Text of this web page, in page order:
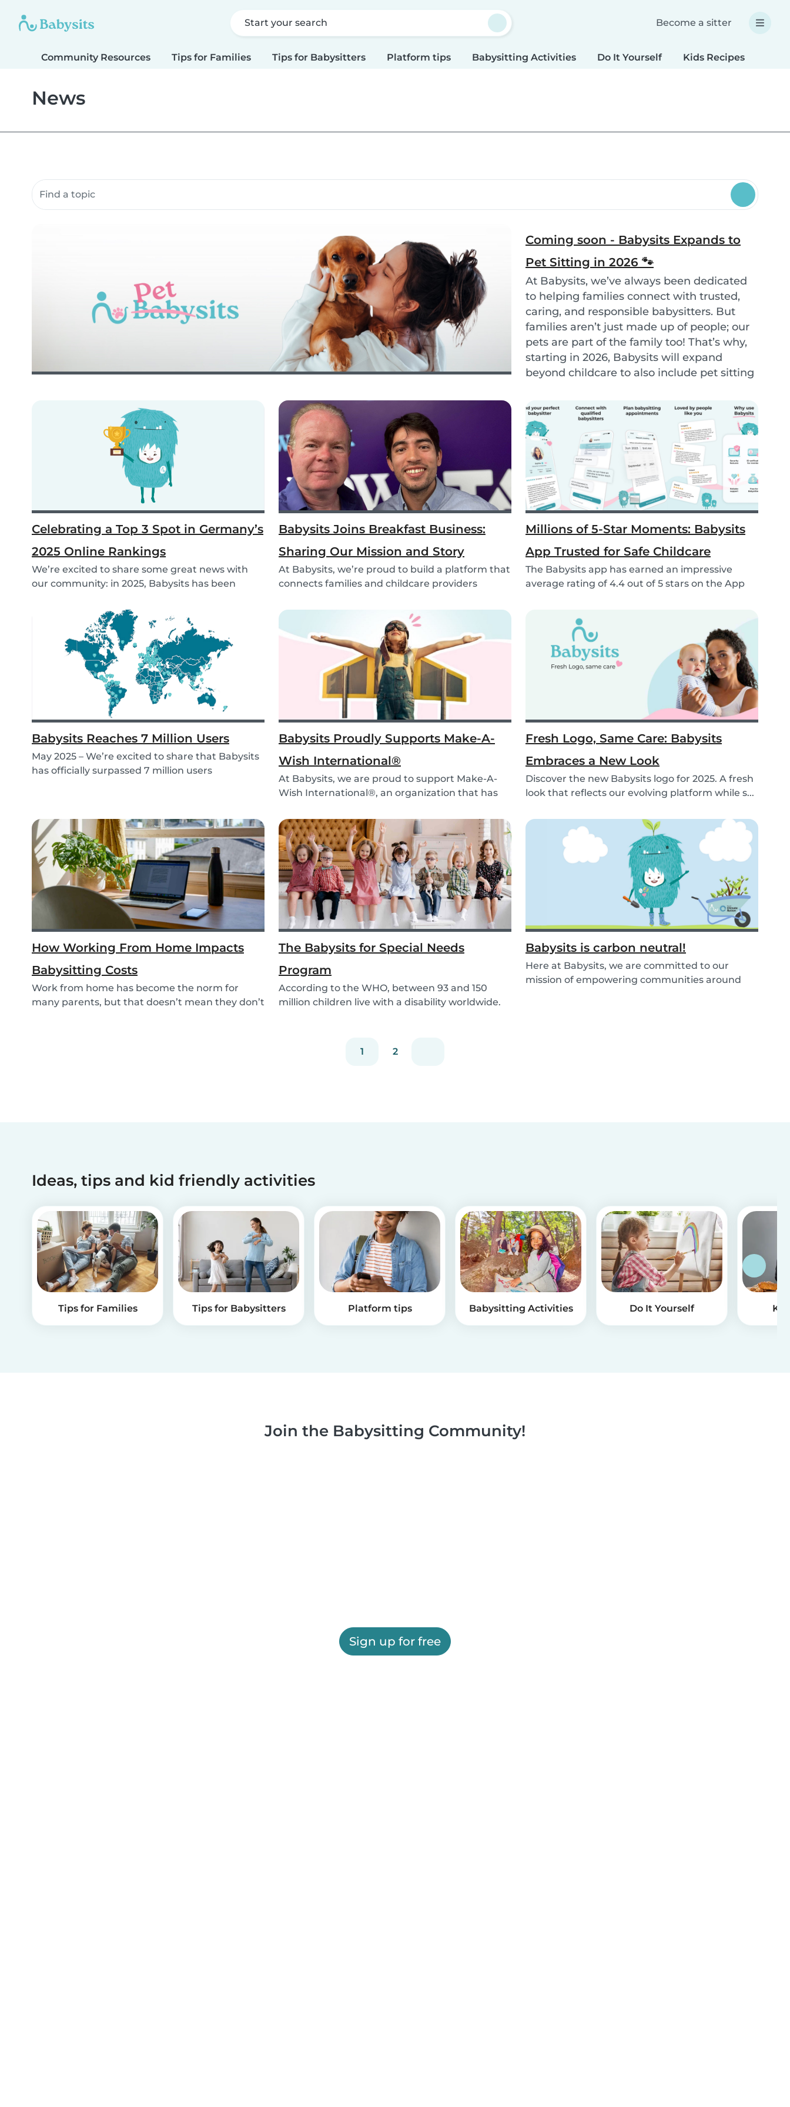
Start your search Become a sitter
Community Resources Tips for Families Tips for Babysitters Platform tips Babysitting Activities Do It Yourself Kids Recipes
News
Search community resources
Coming soon - Babysits Expands to
Pet Sitting in 2026 🐾
At Babysits, we’ve always been dedicated
to helping families connect with trusted,
caring, and responsible babysitters. But
families aren’t just made up of people; our
pets are part of the family too! That’s why,
starting in 2026, Babysits will expand
beyond childcare to also include pet sitting
Celebrating a Top 3 Spot in Germany’s
2025 Online Rankings
We’re excited to share some great news with
our community: in 2025, Babysits has been
Babysits Joins Breakfast Business:
Sharing Our Mission and Story
At Babysits, we’re proud to build a platform that
connects families and childcare providers
Millions of 5-Star Moments: Babysits
App Trusted for Safe Childcare
The Babysits app has earned an impressive
average rating of 4.4 out of 5 stars on the App
Babysits Reaches 7 Million Users
May 2025 – We’re excited to share that Babysits
has officially surpassed 7 million users
Babysits Proudly Supports Make-A-
Wish International®
At Babysits, we are proud to support Make-A-
Wish International®, an organization that has
Fresh Logo, Same Care: Babysits
Embraces a New Look
Discover the new Babysits logo for 2025. A fresh
look that reflects our evolving platform while s...
How Working From Home Impacts
Babysitting Costs
Work from home has become the norm for
many parents, but that doesn’t mean they don’t
The Babysits for Special Needs
Program
According to the WHO, between 93 and 150
million children live with a disability worldwide.
Babysits is carbon neutral!
Here at Babysits, we are committed to our
mission of empowering communities around
1 2
Ideas, tips and kid friendly activities
Tips for Families Tips for Babysitters Platform tips Babysitting Activities Do It Yourself
Join the Babysitting Community!
Sign up for free